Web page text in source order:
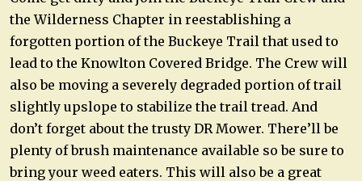
the Wilderness Chapter in reestablishing a
forgotten portion of the Buckeye Trail that used to
lead to the Knowlton Covered Bridge. The Crew will
also be moving a severely degraded portion of trail
slightly upslope to stabilize the trail tread. And
don’t forget about the trusty DR Mower. There’ll be
plenty of brush maintenance available so be sure to
bring your weed eaters. This will also be a great